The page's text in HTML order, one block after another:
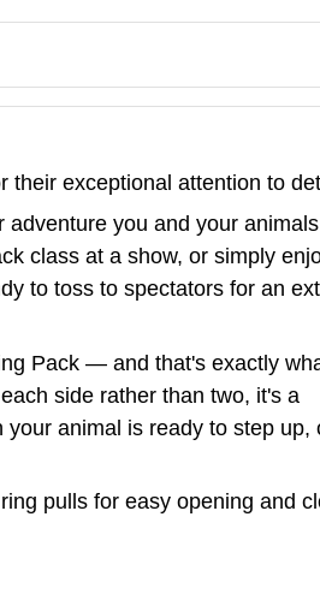
exceptional attention to
you and your animals
class at a show, or simply
to toss to spectators for an
Pack — and that's exactly what
side rather than two, it's a
animal is ready to step up,
pulls for easy opening and